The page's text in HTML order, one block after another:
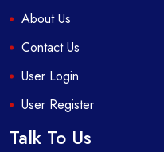
About Us
Contact Us
User Login
User Register
Talk To Us